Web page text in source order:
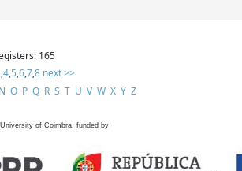
165
,4,5,6,7,8 next >>
N O P Q R S T U V W X Y Z
of Coimbra, funded by